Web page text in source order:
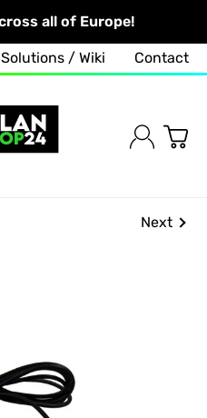
all of Europe!
Solutions / Wiki Contact
Next